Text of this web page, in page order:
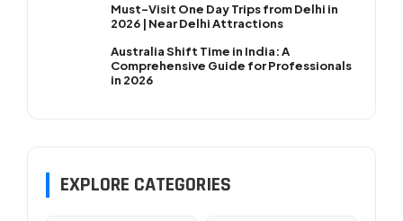
Must-Visit One Day Trips from Delhi in
2026 | Near Delhi Attractions
Australia Shift Time in India: A
Comprehensive Guide for Professionals
in 2026
EXPLORE CATEGORIES